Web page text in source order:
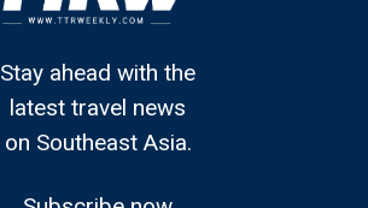
Stay ahead with the
latest travel news
on Southeast Asia.